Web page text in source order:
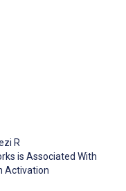
R
is Associated With
Activation